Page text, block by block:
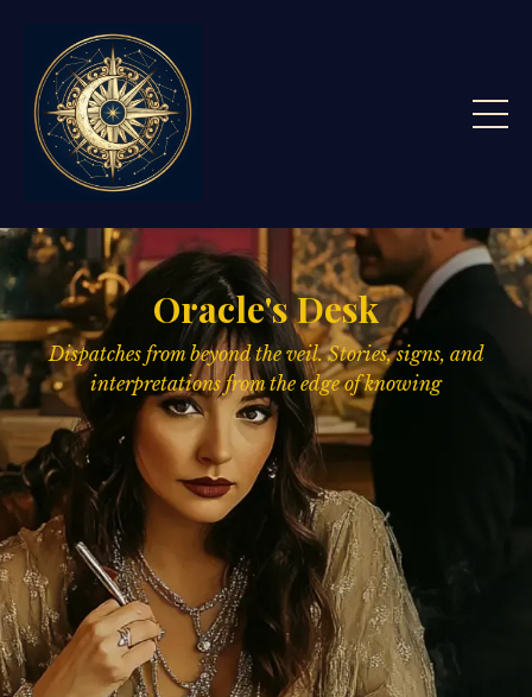
Oracle's Desk
Dispatches from beyond the veil. Stories, signs, and
interpretations from the edge of knowing